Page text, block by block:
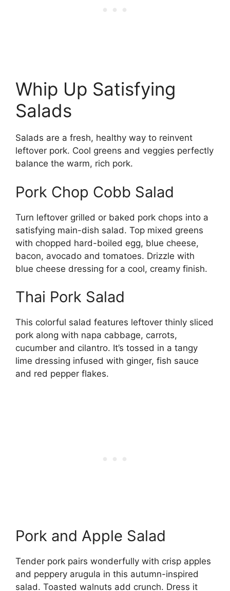
Whip Up Satisfying
Salads
Salads are a fresh, healthy way to reinvent
leftover pork. Cool greens and veggies perfectly
balance the warm, rich pork.
Pork Chop Cobb Salad
Turn leftover grilled or baked pork chops into a
satisfying main-dish salad. Top mixed greens
with chopped hard-boiled egg, blue cheese,
bacon, avocado and tomatoes. Drizzle with
blue cheese dressing for a cool, creamy finish.
Thai Pork Salad
This colorful salad features leftover thinly sliced
pork along with napa cabbage, carrots,
cucumber and cilantro. It’s tossed in a tangy
lime dressing infused with ginger, fish sauce
and red pepper flakes.
Pork and Apple Salad
Tender pork pairs wonderfully with crisp apples
and peppery arugula in this autumn-inspired
salad. Toasted walnuts add crunch. Dress it